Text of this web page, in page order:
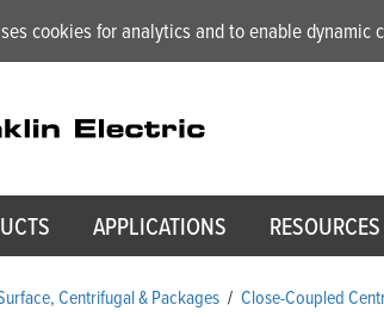
cookies for analytics and to enable dynamic
APPLICATIONS RESOURCES
Centrifugal & Packages / Close-Coupled